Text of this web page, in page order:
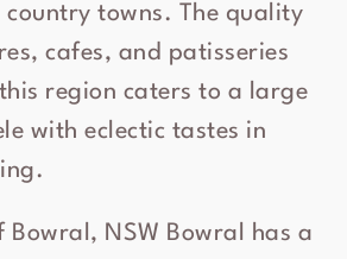
country towns. The quality
cafes, and patisseries
region caters to a large
with eclectic tastes in
Bowral, NSW Bowral has a